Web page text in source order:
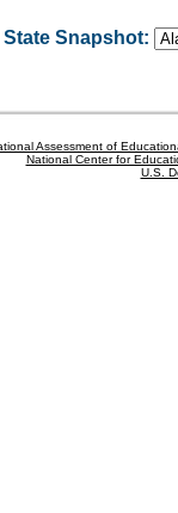
State Snapshot:
Assessment of
National Center for
U.S.